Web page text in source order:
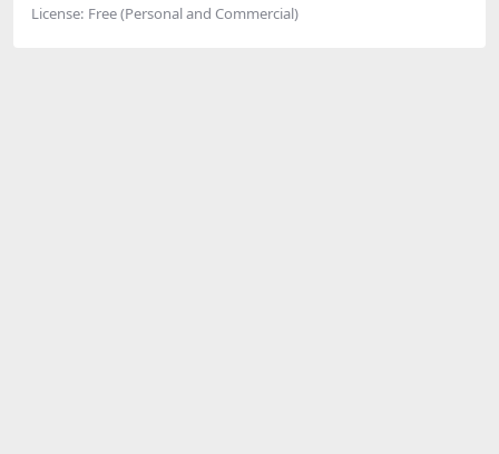
License: Free (Personal and Commercial)